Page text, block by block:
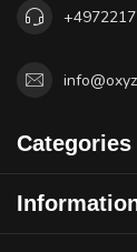
Categories